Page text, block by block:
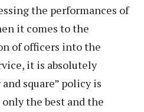
the performances of
it comes to the
of officers into the
it is absolutely
square” policy is
the best and the